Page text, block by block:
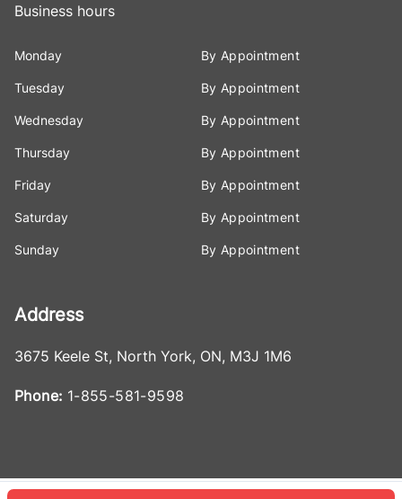
Business hours
Monday By Appointment
Tuesday By Appointment
Wednesday By Appointment
Thursday By Appointment
Friday By Appointment
Saturday By Appointment
Sunday By Appointment
Address
3675 Keele St, North York, ON, M3J 1M6
Phone: 1-855-581-9598